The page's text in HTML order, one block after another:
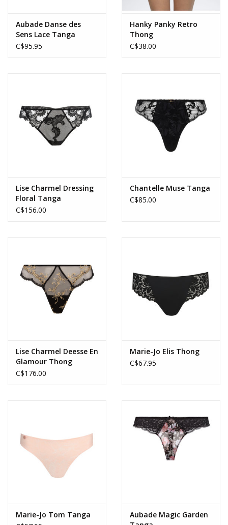
Aubade Danse des
Sens Lace Tanga
C$95.95
Hanky Panky Retro
Thong
C$38.00
Lise Charmel Dressing
Floral Tanga
C$156.00
Chantelle Muse Tanga
C$85.00
Lise Charmel Deesse En
Glamour Thong
C$176.00
Marie-Jo Elis Thong
C$67.95
Marie-Jo Tom Tanga
Aubade Magic Garden